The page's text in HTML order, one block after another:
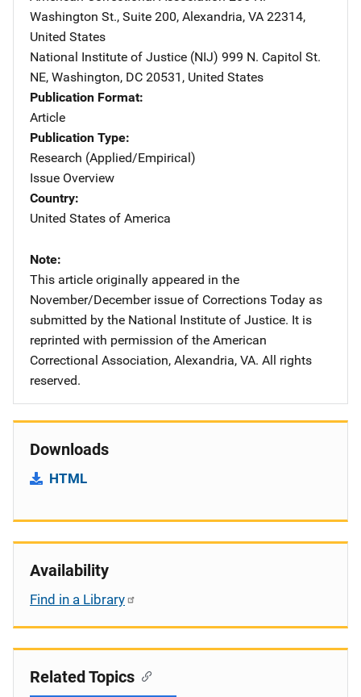
Washington St., Suite 200, Alexandria, VA 22314,
United States
National Institute of Justice (NIJ) Address
999 N. Capitol St.
NE, Washington, DC 20531 , United States
Publication Format
Article
Publication Type
Research (Applied/Empirical)
Issue Overview
Country
United States of America
Note
This article originally appeared in the
November/December issue of Corrections Today as
submitted by the National Institute of Justice. It is
reprinted with permission of the American
Correctional Association, Alexandria, VA. All rights
reserved.
Downloads
HTML
Availability
Find in a Library
Related Topics